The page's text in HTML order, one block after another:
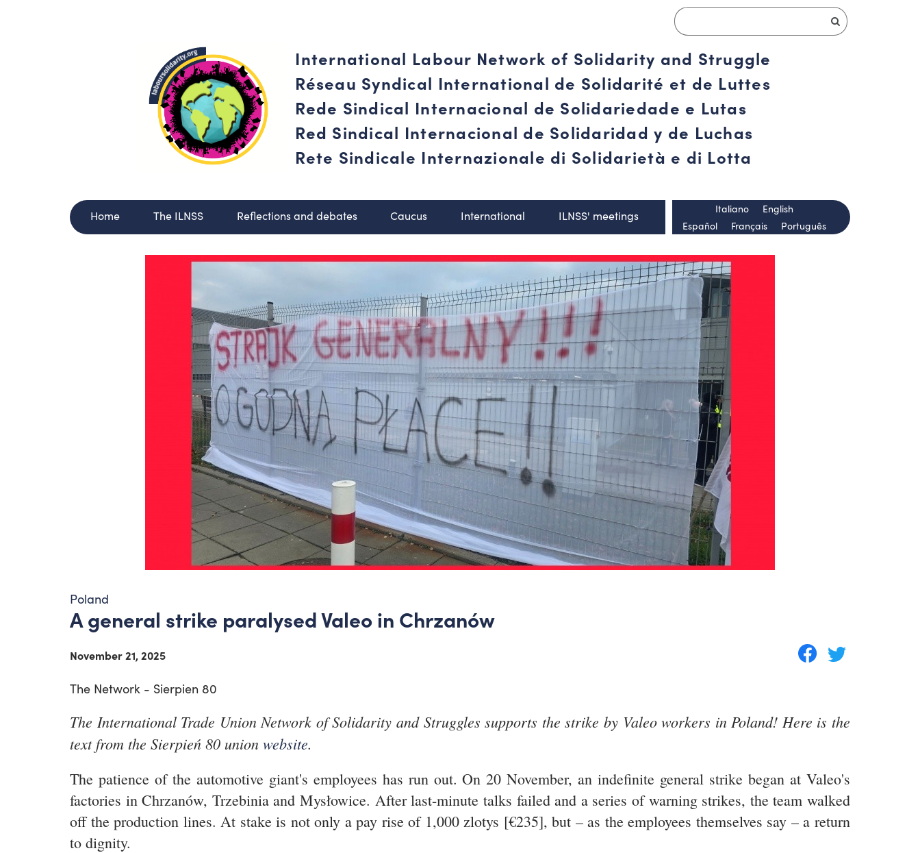
International Labour Network of Solidarity and Struggle
Réseau Syndical International de Solidarité et de Luttes
Rede Sindical Internacional de Solidariedade e Lutas
Red Sindical Internacional de Solidaridad y de Luchas
Rete Sindicale Internazionale di Solidarietà e di Lotta
Home The ILNSS Reflections and debates Caucus International ILNSS' meetings
Español Français Português
Italiano English
Poland
A general strike paralysed Valeo in Chrzanów
November 21, 2025
The Network - Sierpien 80
The International Trade Union Network of Solidarity and Struggles supports the strike by Valeo workers in Poland! Here is the
text from the Sierpień 80 union website.
The patience of the automotive giant's employees has run out. On 20 November, an indefinite general strike began at Valeo's
factories in Chrzanów, Trzebinia and Mysłowice. After last-minute talks failed and a series of warning strikes, the team walked
off the production lines. At stake is not only a pay rise of 1,000 zlotys [€235], but – as the employees themselves say – a return
to dignity.